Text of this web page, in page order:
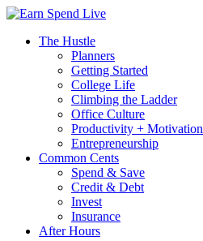
The Hustle
Planners
Getting Started
College Life
Climbing the Ladder
Office Culture
Productivity + Motivation
Entrepreneurship
Common Cents
Spend & Save
Credit & Debt
Invest
Insurance
After Hours